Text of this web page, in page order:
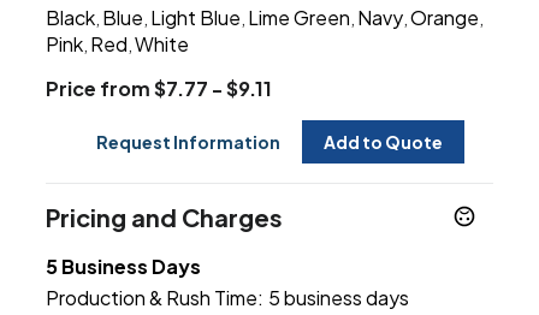
Black Blue Light Blue Lime Green Navy ,Orange
Pink Red ,White
Price from $7.77 - $9.11
Request Information Add to Quote
Pricing and Charges
5 Business Days
Production & Rush Time: 5 business days